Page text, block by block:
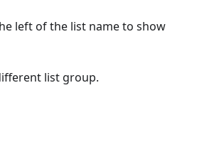
left of the list name to show
list group.